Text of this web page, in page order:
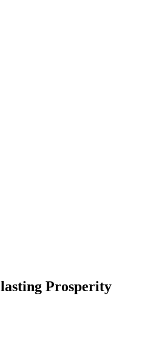
Prosperity